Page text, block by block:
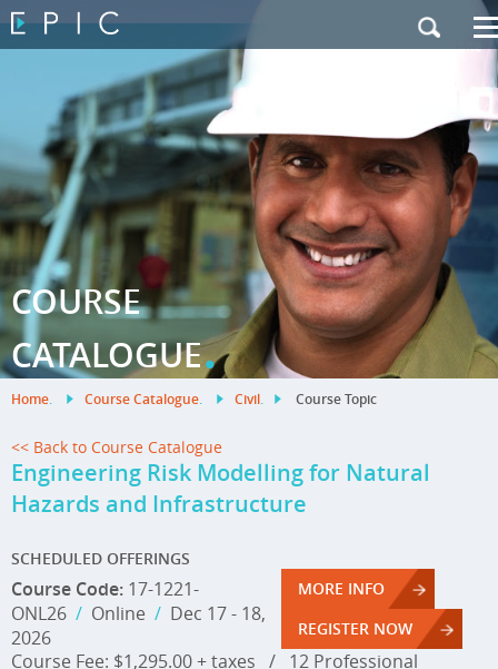
Contact Us
|French Site
COURSE
CATALOGUE.
Home. Course Catalogue. Civil. Course Topic
<< Back to Course Catalogue
Engineering Risk Modelling for Natural
Hazards and Infrastructure
SCHEDULED OFFERINGS
Course Code: 17-1221-
ONL26 / Online / Dec 17 - 18,
2026
MORE INFO
REGISTER NOW
Course Fee: $1,295.00 + taxes / 12 Professional